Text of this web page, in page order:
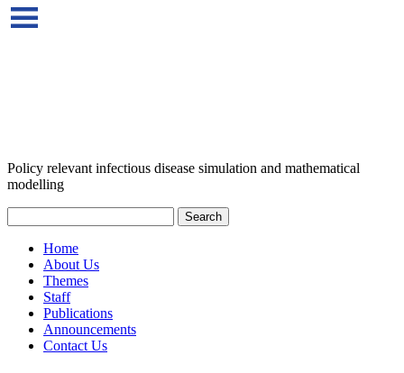
Policy relevant infectious disease simulation and mathematical
modelling
Home
About Us
Themes
Staff
Publications
Announcements
Contact Us